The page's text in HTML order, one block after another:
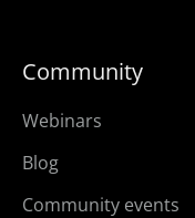
Community
Webinars
Blog
Community events